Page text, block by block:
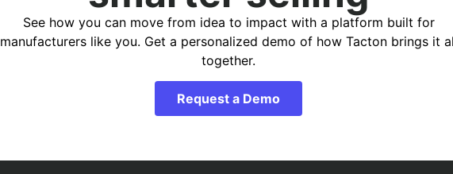
See how you can move from idea to impact with a platform built for
manufacturers like you. Get a personalized demo of how Tacton brings it
together.
Request a Demo